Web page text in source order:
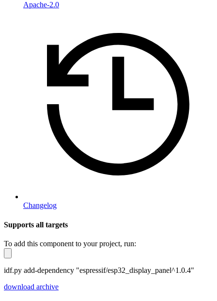
Apache-2.0
Changelog
Supports all targets
To add this component to your project, run:
idf.py add-dependency "espressif/esp32_display_panel^1.0.4"
download archive